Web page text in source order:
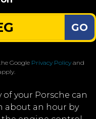
GO
Google Privacy Policy and
your Porsche can
about an hour by